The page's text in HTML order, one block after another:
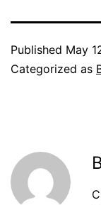
Published May
Categorized as